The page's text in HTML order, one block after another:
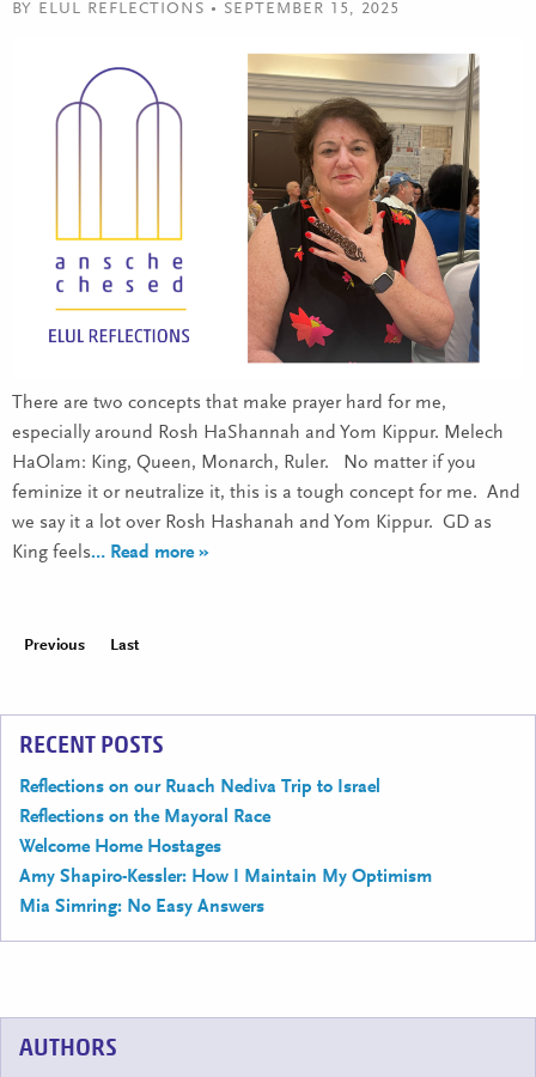
BY ELUL REFLECTIONS • SEPTEMBER 15, 2025
There are two concepts that make prayer hard for me,
especially around Rosh HaShannah and Yom Kippur. Melech
HaOlam: King, Queen, Monarch, Ruler. No matter if you
feminize it or neutralize it, this is a tough concept for me. And
we say it a lot over Rosh Hashanah and Yom Kippur. GD as
King feels… Read more »
Previous Last
RECENT POSTS
Reflections on our Ruach Nediva Trip to Israel
Reflections on the Mayoral Race
Welcome Home Hostages
Amy Shapiro-Kessler: How I Maintain My Optimism
Mia Simring: No Easy Answers
AUTHORS